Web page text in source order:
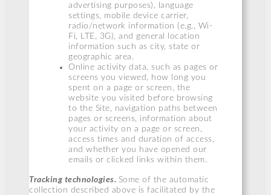
advertising purposes), language
settings, mobile device carrier,
radio/network information (e.g., Wi-
Fi, LTE, 3G), and general location
information such as city, state or
geographic area.
Online activity data, such as pages or
screens you viewed, how long you
spent on a page or screen, the
website you visited before browsing
to the Site, navigation paths between
pages or screens, information about
your activity on a page or screen,
access times and duration of access,
and whether you have opened our
emails or clicked links within them.
Tracking technologies. Some of the automatic
collection described above is facilitated by the